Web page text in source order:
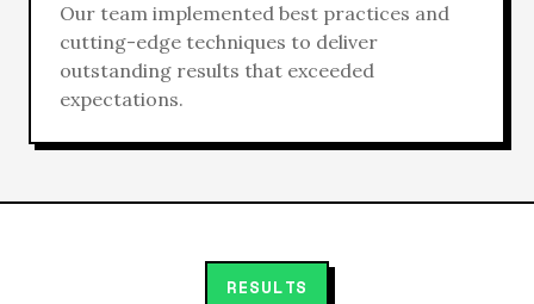
Our team implemented best practices and
cutting-edge techniques to deliver
outstanding results that exceeded
expectations.
RESULTS